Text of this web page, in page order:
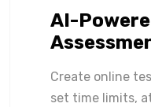
AI-
Create online
set time limits,